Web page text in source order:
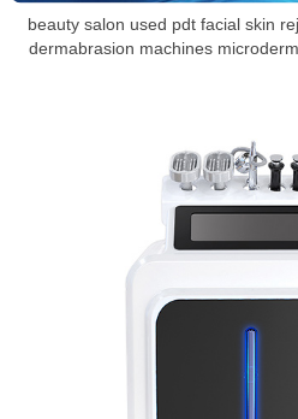
beauty salon used pdt facial skin
dermabrasion machines